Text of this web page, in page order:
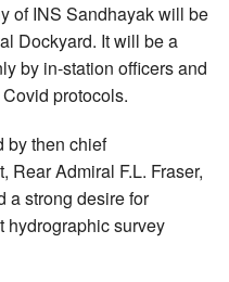
of INS Sandhayak will be
Dockyard. It will be a
by in-station officers and
protocols.
by then chief
Rear Admiral F.L. Fraser,
a strong desire for
hydrographic survey